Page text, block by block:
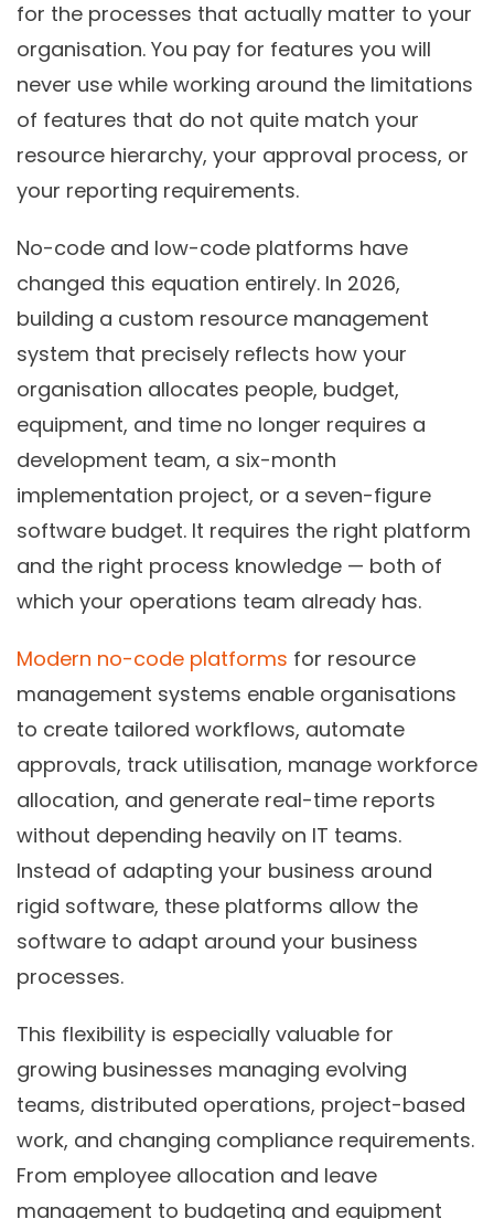
for the processes that actually matter to your
organisation. You pay for features you will
never use while working around the limitations
of features that do not quite match your
resource hierarchy, your approval process, or
your reporting requirements.
No-code and low-code platforms have
changed this equation entirely. In 2026,
building a custom resource management
system that precisely reflects how your
organisation allocates people, budget,
equipment, and time no longer requires a
development team, a six-month
implementation project, or a seven-figure
software budget. It requires the right platform
and the right process knowledge — both of
which your operations team already has.
Modern no-code platforms for resource
management systems enable organisations
to create tailored workflows, automate
approvals, track utilisation, manage workforce
allocation, and generate real-time reports
without depending heavily on IT teams.
Instead of adapting your business around
rigid software, these platforms allow the
software to adapt around your business
processes.
This flexibility is especially valuable for
growing businesses managing evolving
teams, distributed operations, project-based
work, and changing compliance requirements.
From employee allocation and leave
management to budgeting and equipment